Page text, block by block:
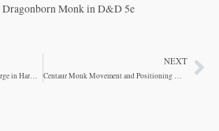
Monk in D&D 5e
Centaur Monk: Mobility and Charge in Harmony
NEXT
Centaur Monk Movement and Positioning Mechanics